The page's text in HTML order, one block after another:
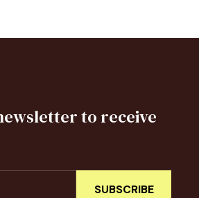
to receive
SUBSCRIBE